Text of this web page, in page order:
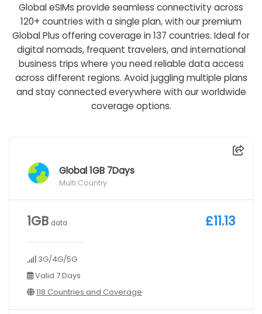
Global eSIMs provide seamless connectivity across
120+ countries with a single plan, with our premium
Global Plus offering coverage in 137 countries. Ideal for
digital nomads, frequent travelers, and international
business trips where you need reliable data access
across different regions. Avoid juggling multiple plans
and stay connected everywhere with our worldwide
coverage options.
Global 1GB 7Days
Multi Country
1GB data
3G/4G/5G
Valid 7 Days
118 Countries and Coverage
£11.13